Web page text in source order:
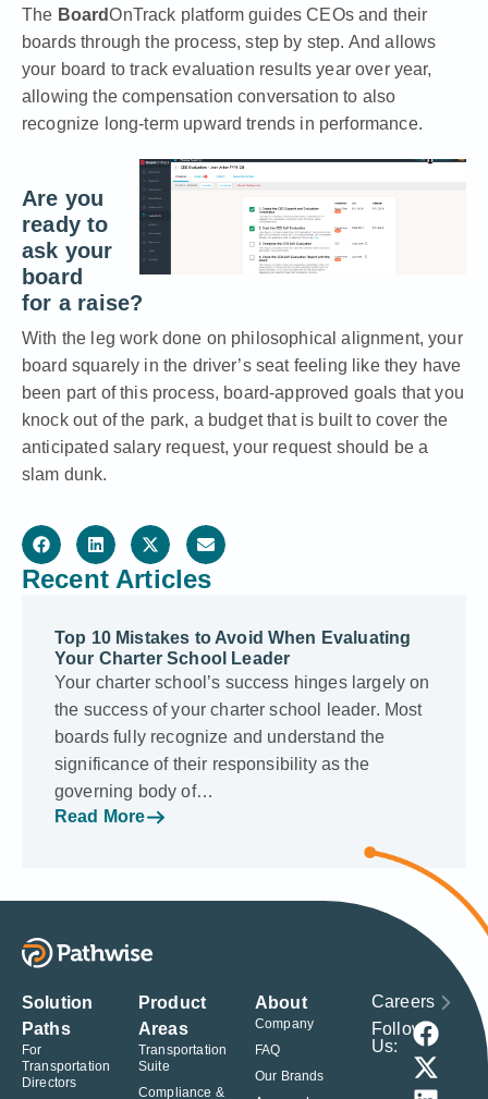
The BoardOnTrack platform guides CEOs and their
boards through the process, step by step. And allows
your board to track evaluation results year over year,
allowing the compensation conversation to also
recognize long-term upward trends in performance.
Are you
ready to
ask your
board
for a raise?
With the leg work done on philosophical alignment, your
board squarely in the driver’s seat feeling like they have
been part of this process, board-approved goals that you
knock out of the park, a budget that is built to cover the
anticipated salary request, your request should be a
slam dunk.
Recent Articles
Top 10 Mistakes to Avoid When Evaluating
Your Charter School Leader
Your charter school’s success hinges largely on
the success of your charter school leader. Most
boards fully recognize and understand the
significance of their responsibility as the
governing body of…
Read More
Solution
Paths
For
Transportation
Directors
Product
Areas
Transportation
Suite
Compliance &
About
Company
FAQ
Our Brands
Careers
Follow
Us: